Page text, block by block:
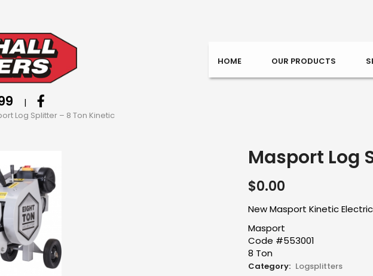
|
HOME OUR PRODUCTS
Log Splitter – 8 Ton Kinetic
Masport Log
$0.00
New Masport Kinetic
Masport
Code #553001
8 Ton
Category: Logsplitters